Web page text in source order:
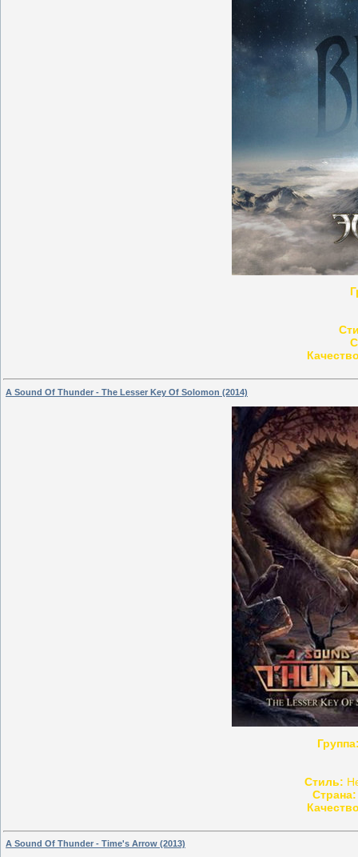
A Sound Of Thunder - The Lesser Key Of Solomon (2014)
Стиль:
Страна:
A Sound Of Thunder - Time's Arrow (2013)